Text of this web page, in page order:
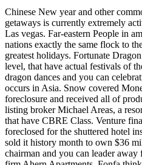
Chinese New year and other
getaways is currently extremely
Las vegas. Far-eastern People in
nations exactly the same flock to
greatest holidays. Fortunate
level, that have actual festivals of
dragon dances and you can
occurs in Asia. Snow covered
foreclosure and received all of
listing broker Michael Areas, a
that have CBRE Class. Venture
foreclosed for the shuttered hotel
sold it history month to own $36
chairman and you can leader away